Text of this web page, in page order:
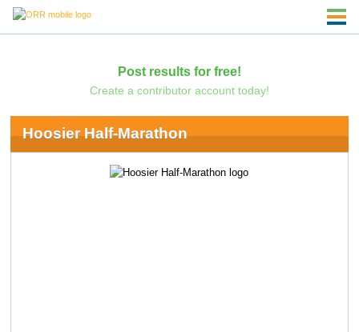
Post results for free!
Create a contributor account today!
Hoosier Half-Marathon